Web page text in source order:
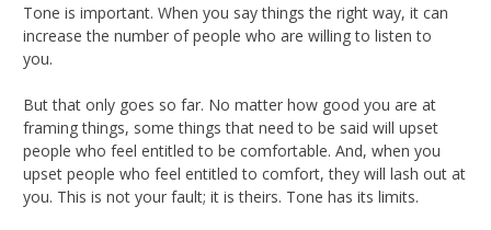
Tone is important. When you say things the right way, it can
increase the number of people who are willing to listen to
you.
But that only goes so far. No matter how good you are at
framing things, some things that need to be said will upset
people who feel entitled to be comfortable. And, when you
upset people who feel entitled to comfort, they will lash out at
you. This is not your fault; it is theirs. Tone has its limits.